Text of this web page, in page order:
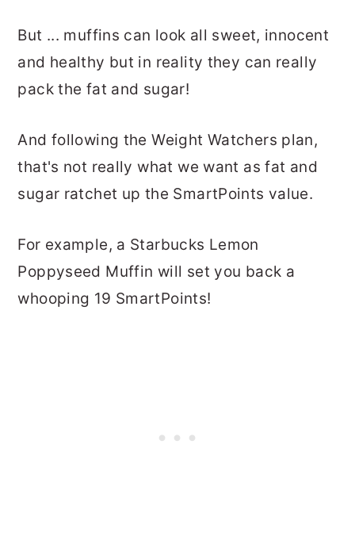
But ... muffins can look all sweet, innocent
and healthy but in reality they can really
pack the fat and sugar!
And following the Weight Watchers plan,
that's not really what we want as fat and
sugar ratchet up the SmartPoints value.
For example, a Starbucks Lemon
Poppyseed Muffin will set you back a
whooping 19 SmartPoints!